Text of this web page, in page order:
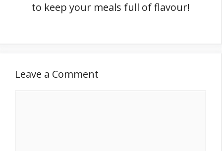
to keep your meals full of flavour!
Leave a Comment